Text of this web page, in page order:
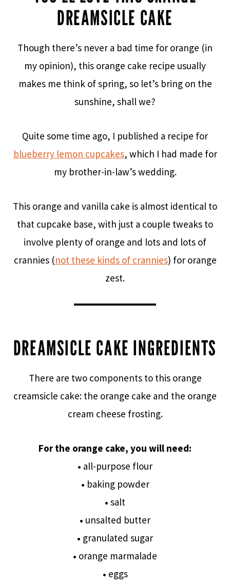
DREAMSICLE CAKE
Though there’s never a bad time for orange (in
my opinion), this orange cake recipe usually
makes me think of spring, so let’s bring on the
sunshine, shall we?
Quite some time ago, I published a recipe for
blueberry lemon cupcakes, which I had made for
my brother-in-law’s wedding.
This orange and vanilla cake is almost identical to
that cupcake base, with just a couple tweaks to
involve plenty of orange and lots and lots of
crannies (not these kinds of crannies) for orange
zest.
DREAMSICLE CAKE INGREDIENTS
There are two components to this orange
creamsicle cake: the orange cake and the orange
cream cheese frosting.
For the orange cake, you will need:
• all-purpose flour
• baking powder
• salt
• unsalted butter
• granulated sugar
• orange marmalade
• eggs